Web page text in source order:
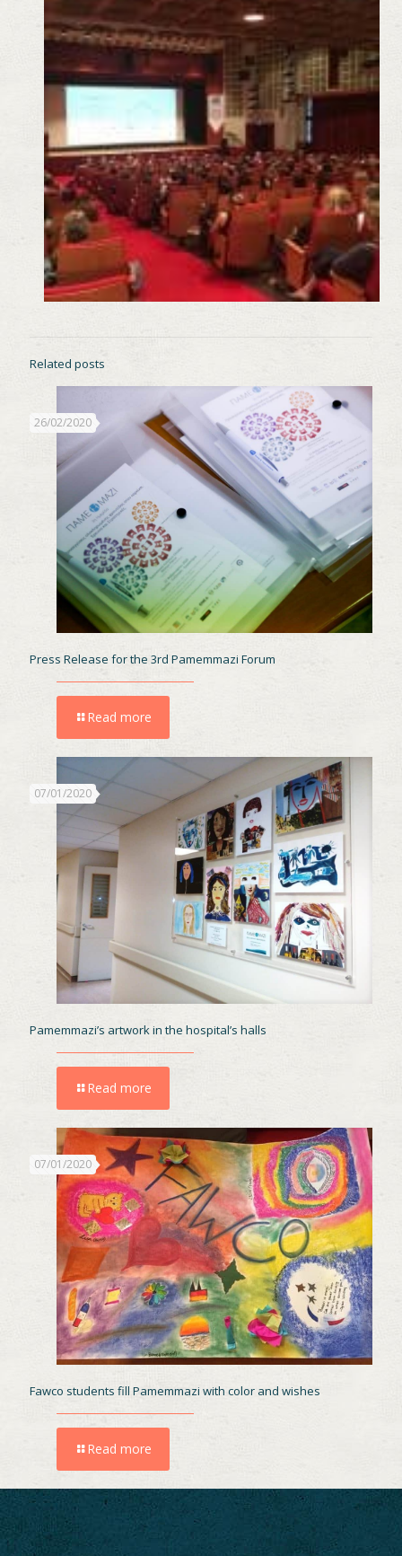
Related posts
26/02/2020
Press Release for the 3rd Pamemmazi Forum
Read more
07/01/2020
Pamemmazi’s artwork in the hospital’s halls
Read more
07/01/2020
Fawco students fill Pamemmazi with color and wishes
Read more